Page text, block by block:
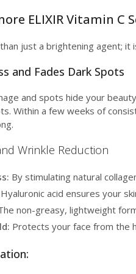
ELIXIR Vitamin C
just a brightening agent;
and Fades Dark Spots
and spots hide your
Within a few weeks of
Wrinkle Reduction
By stimulating natural
Hyaluronic acid ensures your
non-greasy, lightweight
Protects your face from the